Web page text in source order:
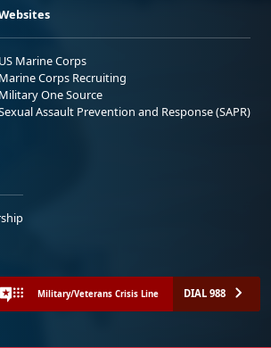
US Marine Corps
Marine Corps Recruiting
Military One Source
Assault Prevention and Response (SAPR)
Military/Veterans Crisis Line DIAL 988